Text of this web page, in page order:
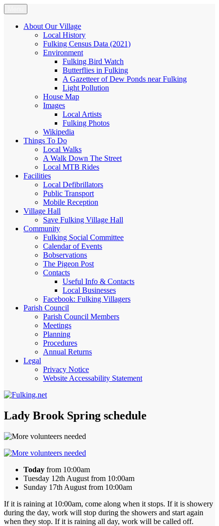
Skip
to
content
Fulking.net
The community website of the village of Fulking, West Sussex
About Our Village
Local History
Fulking Census Data (2021)
Environment
Fulking Bird Watch
Butterflies in Fulking
A Gazetteer of Dew Ponds near Fulking
Light Pollution
House Map
Images
Local Artists
Fulking Photos
Wikipedia
Things To Do
Local Walks
A Walk Down The Street
Local MTB Rides
Facilities
Local Defibrillators
Public Transport
Mobile Reception
Village Hall
Save Fulking Village Hall
Community
Fulking Social Committee
Calendar of Events
Bobservations
The Pigeon Post
Contacts
Useful Info & Contacts
Local Businesses
Facebook: Fulking Villagers
Parish Council
Parish Council Members
Meetings
Planning
Procedures
Annual Returns
Legal
Privacy Notice
Website Accessability Statement
Lady Brook Spring schedule
Today from 10:00am
Tuesday 12th August from 10:00am
Sunday 17th August from 10:00am
If it is raining at 10:00am, come along when it stops. If it is showery
during the day, work will stop during the showers and start again
when they stop. If it is raining all day, work will be called off.